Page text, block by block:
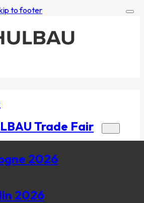
to footer
Trade Fair
2026
2026